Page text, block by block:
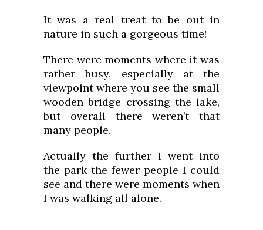
It was a real treat to be out in
nature in such a gorgeous time!
There were moments where it was
rather busy, especially at the
viewpoint where you see the small
wooden bridge crossing the lake,
but overall there weren’t that
many people.
Actually the further I went into
the park the fewer people I could
see and there were moments when
I was walking all alone.